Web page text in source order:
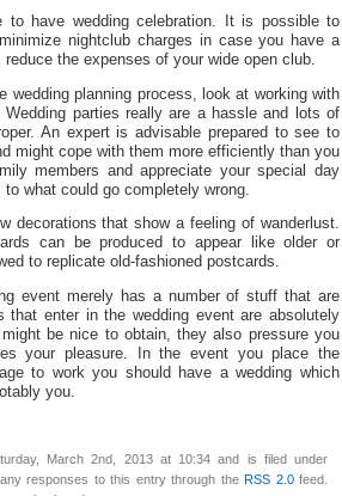
to have wedding celebration. It is possible to
nightclub charges in case you have a
the expenses of your wide open club.
wedding planning process, look at working with
parties really are a hassle and lots of
An expert is advisable prepared to see to
might cope with them more efficiently than you
members and appreciate your special day
what could go completely wrong.
decorations that show a feeling of wanderlust.
can be produced to appear like older or
to replicate old-fashioned postcards.
event merely has a number of stuff that are
that enter in the wedding event are absolutely
be nice to obtain, they also pressure you
your pleasure. In the event you place the
to work you should have a wedding which
you.
March 2nd, 2013 at 10:34 and is filed under
any responses to this entry through theRSS 2.0feed.